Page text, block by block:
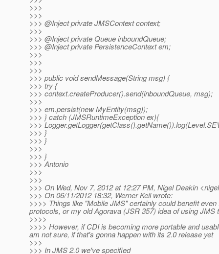
>>>
>>>
>>> @Inject private JMSContext context;
>>>
>>> @Inject private Queue inboundQueue;
>>> @Inject private PersistenceContext em;
>>>
>>>
>>>
>>> public void sendMessage(String msg) {
>>> try {
>>> context.createProducer().send(inboundQueue, msg);
>>>
>>> em.persist(new MyEntity(msg));
>>> } catch (JMSRuntimeException ex){
>>>
>>> }
>>> }
>>>
>>> }
>>> Antonio
>>>
>>>
>>> On Wed, Nov 7, 2012 at 12:27 PM, Nigel Deakin
>>> On 06/11/2012 18:32, Werner Keil wrote:
>>>> Things like "Mobile JMS" certainly could benefit
protocols, or my old Agorava (JSR 357) idea of using JMS
>>>>
>>>> However, if CDI is becoming more portable and
am not sure, if that's gonna happen with its 2.0 release yet
>>>
>>> In JMS 2.0 we've specified